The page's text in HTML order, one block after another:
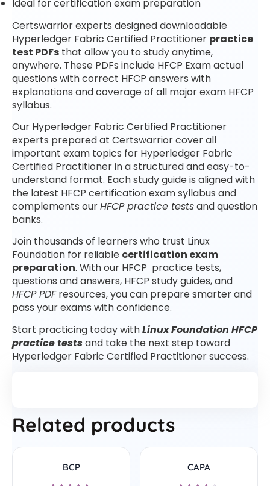
Ideal for certification exam preparation
Certswarrior experts designed downloadable
Hyperledger Fabric Certified Practitioner practice
test PDFs that allow you to study anytime,
anywhere. These PDFs include HFCP Exam actual
questions with correct HFCP answers with
explanations and coverage of all major exam HFCP
syllabus.
Our Hyperledger Fabric Certified Practitioner
experts prepared at Certswarrior cover all
important exam topics for Hyperledger Fabric
Certified Practitioner in a structured and easy-to-
understand format. Each study guide is aligned with
the latest HFCP certification exam syllabus and
complements ourHFCP practice testsand question
banks.
Join thousands of learners who trust Linux
Foundation for reliable certification exam
preparation. With our HFCP practice tests,
questions and answers, HFCP study guides, and
HFCP PDFresources, you can prepare smarter and
pass your exams with confidence.
Start practicing today withLinux Foundation HFCP
practice testsand take the next step toward
Hyperledger Fabric Certified Practitioner success.
Related products
BCP CAPA